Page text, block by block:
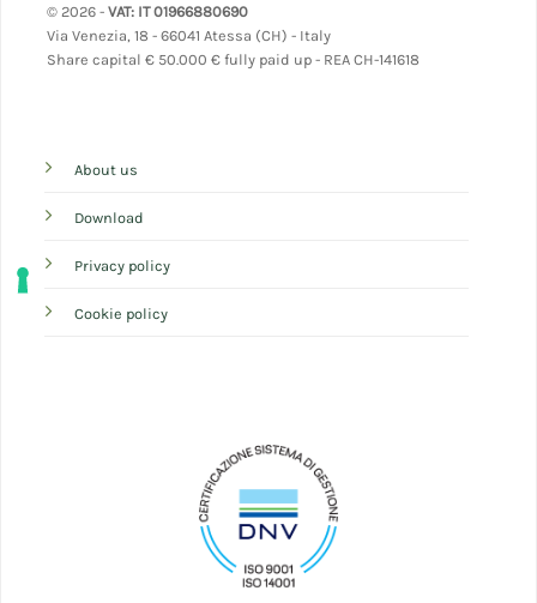
© 2026 - VAT: IT 01966880690
Via Venezia, 18 - 66041 Atessa (CH) - Italy
Share capital € 50.000 € fully paid up - REA CH-141618
About us
Download
Privacy policy
Cookie policy